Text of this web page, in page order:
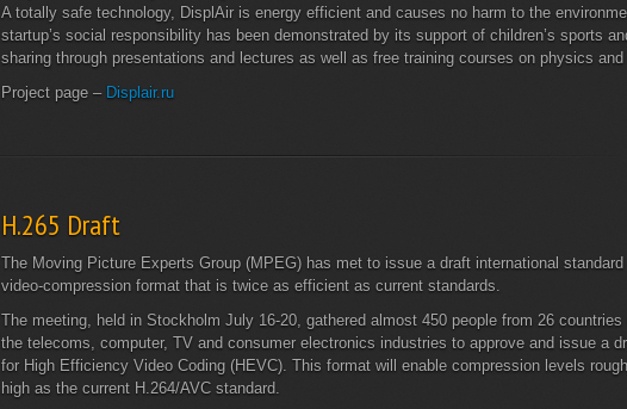
A totally safe technology, DisplAir is energy efficient and causes no harm to the
startup’s social responsibility has been demonstrated by its support of children’s sports
sharing through presentations and lectures as well as free training courses on physics and
Project page – Displair.ru
H.265 Draft
The Moving Picture Experts Group (MPEG) has met to issue a draft international
video-compression format that is twice as efficient as current standards.
The meeting, held in Stockholm July 16-20, gathered almost 450 people from 26 countries
the telecoms, computer, TV and consumer electronics industries to approve and issue a
for High Efficiency Video Coding (HEVC). This format will enable compression levels
high as the current H.264/AVC standard.